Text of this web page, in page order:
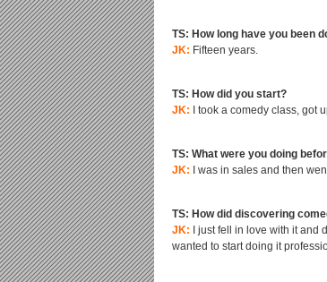
TS: How long have you been
JK: Fifteen years.
TS: How did you start?
JK: I took a comedy class, got
TS: What were you doing
JK: I was in sales and then
TS: How did discovering
JK: I just fell in love with it and
wanted to start doing it